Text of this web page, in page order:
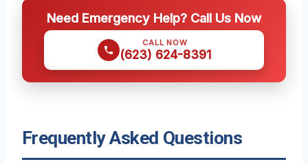
Need Emergency Help? Call Us Now
CALL NOW
(623) 624-8391
Frequently Asked Questions